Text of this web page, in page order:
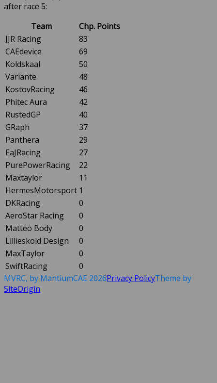
after race 5:
Team
Chp. Points
JJR Racing
83
CAEdevice
69
Koldskaal
50
Variante
48
KostovRacing
46
Phitec Aura
42
RustedGP
40
GRaph
37
Panthera
29
EaJRacing
27
PurePowerRacing
22
Maxtaylor
11
HermesMotorsport 1
DKRacing
0
AeroStar Racing
0
Matteo Body
0
Lillieskold Design
0
MaxTaylor
0
SwiftRacing
0
MVRC, by MantiumCAE 2026Privacy PolicyTheme by
SiteOrigin